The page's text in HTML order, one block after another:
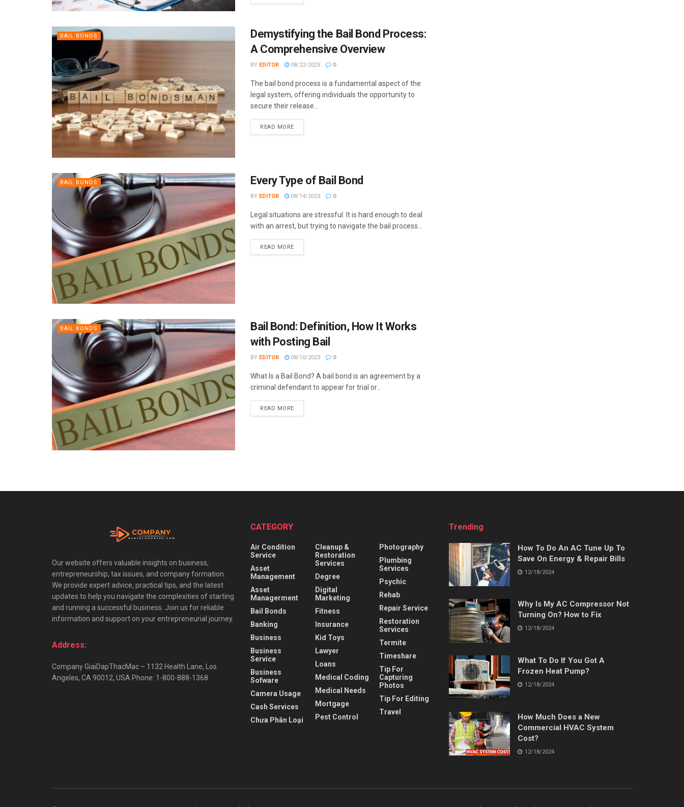
BAIL BONDS
Demystifying the Bail Bond Process:
A Comprehensive Overview
BY EDITOR 08/22/2023 0
The bail bond process is a fundamental aspect of the
legal system, offering individuals the opportunity to
secure their release...
READ MORE
BAIL BONDS Every Type of Bail Bond
BY EDITOR 08/14/2023 0
Legal situations are stressful. It is hard enough to deal
with an arrest, but trying to navigate the bail process...
READ MORE
BAIL BONDS
Bail Bond: Definition, How It Works
with Posting Bail
BY EDITOR 08/10/2023 0
What Is a Bail Bond? A bail bond is an agreement by a
criminal defendant to appear for trial or...
READ MORE
Our website offers valuable insights on business,
entrepreneurship, tax issues, and company formation.
We provide expert advice, practical tips, and the latest
updates to help you navigate the complexities of starting
and running a successful business. Join us for reliable
information and support on your entrepreneurial journey.
Address:
Company GiaiDapThacMac – 1132 Health Lane, Los
Angeles, CA 90012, USA Phone: 1-800-888-1368
CATEGORY
Air Condition
Service
Asset
Management
Asset
Managerment
Bail Bonds
Banking
Business
Business
Service
Business
Sofware
Camera Usage
Cash Services
Chưa Phân Loại
Cleanup &
Restoration
Services
Degree
Digital
Marketing
Fitness
Insurance
Kid Toys
Lawyer
Loans
Medical Coding
Medical Needs
Mortgage
Pest Control
Photography
Plumbing
Services
Psychic
Rehab
Repair Service
Restoration
Services
Termite
Timeshare
Tip For
Capturing
Photos
Tip For Editing
Travel
Trending
How To Do An AC Tune Up To
Save On Energy & Repair Bills
12/18/2024
Why Is My AC Compressor Not
Turning On? How to Fix
12/18/2024
What To Do If You Got A
Frozen Heat Pump?
12/18/2024
How Much Does a New
Commercial HVAC System
Cost?
12/18/2024